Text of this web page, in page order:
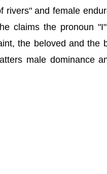
rivers" and female
claims the pronoun
the beloved and the
male dominance